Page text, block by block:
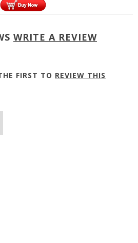
WRITE A REVIEW
FIRST TO REVIEW THIS